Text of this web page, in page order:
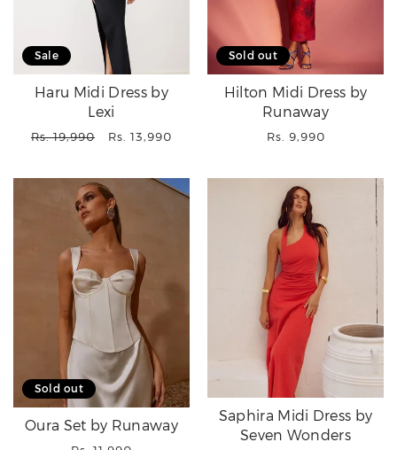
Sale
Haru Midi Dress by
Lexi
Regular
Rs. 19,990
Sale
Rs. 13,990
Sold out
Hilton Midi Dress by
Runaway
Regular
Rs. 9,990
Sold out
Oura Set by Runaway
Saphira Midi Dress by
Seven Wonders